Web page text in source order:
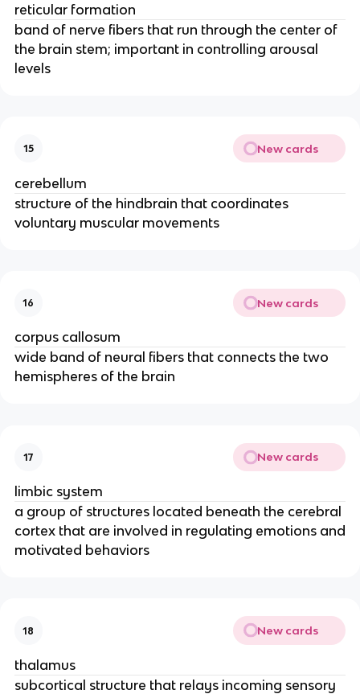
reticular formation
band of nerve fibers that run through the center of
the brain stem; important in controlling arousal
levels
15 New cards
cerebellum
structure of the hindbrain that coordinates
voluntary muscular movements
16 New cards
corpus callosum
wide band of neural fibers that connects the two
hemispheres of the brain
17 New cards
limbic system
a group of structures located beneath the cerebral
cortex that are involved in regulating emotions and
motivated behaviors
18 New cards
thalamus
subcortical structure that relays incoming sensory